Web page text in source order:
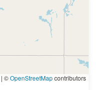
| ©OpenStreetMapcontributors